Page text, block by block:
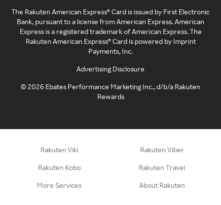
The Rakuten American Express® Card is issued by First Electronic
Bank, pursuant to a license from American Express. American
Express is a registered trademark of American Express. The
Rakuten American Express® Card is powered by Imprint
Payments, Inc.
Advertising Disclosure
©2026 Ebates Performance Marketing Inc., d/b/a Rakuten
Rewards
Rakuten Viki Rakuten Viber
Rakuten Kobo Rakuten Travel
More Services About Rakuten